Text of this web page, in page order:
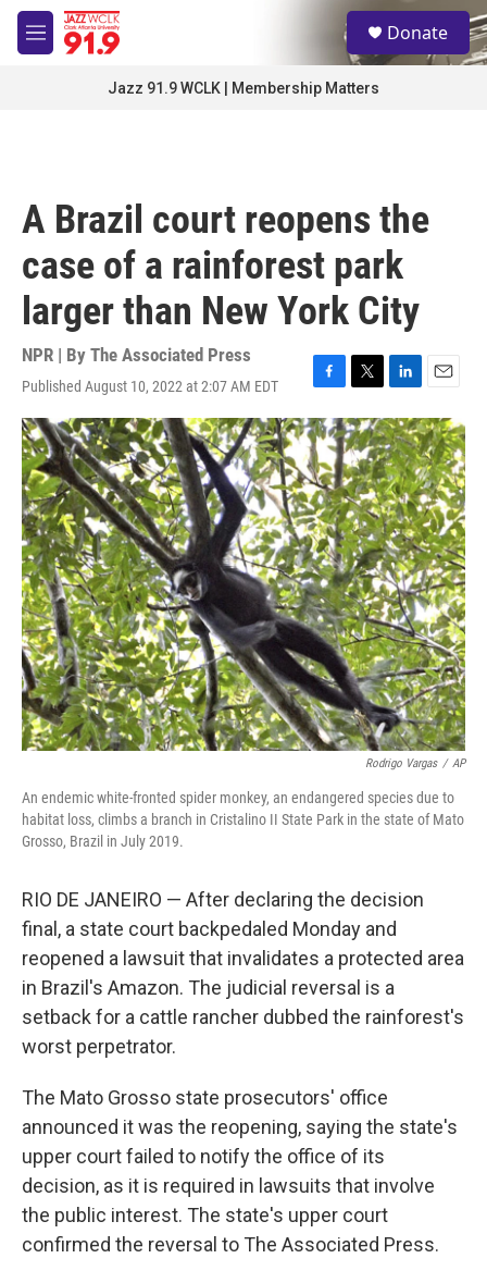
Skip to main content
M
e
S
e
a
Donate
Jazz 91.9 WCLK | Membership Matters
A Brazil court reopens the
case of a rainforest park
larger than New York City
NPR | By The Associated Press
Published August 10, 2022 at 2:07 AM EDT
F
a
c
e
b
o
o
k
T
w
i
t
t
e
r
L
i
n
k
e
d
I
n
E
m
a
i
l
Rodrigo Vargas / AP
An endemic white-fronted spider monkey, an endangered species due to
habitat loss, climbs a branch in Cristalino II State Park in the state of Mato
Grosso, Brazil in July 2019.
RIO DE JANEIRO — After declaring the decision
final, a state court backpedaled Monday and
reopened a lawsuit that invalidates a protected area
in Brazil's Amazon. The judicial reversal is a
setback for a cattle rancher dubbed the rainforest's
worst perpetrator.
The Mato Grosso state prosecutors' office
announced it was the reopening, saying the state's
upper court failed to notify the office of its
decision, as it is required in lawsuits that involve
the public interest. The state's upper court
confirmed the reversal to The Associated Press.